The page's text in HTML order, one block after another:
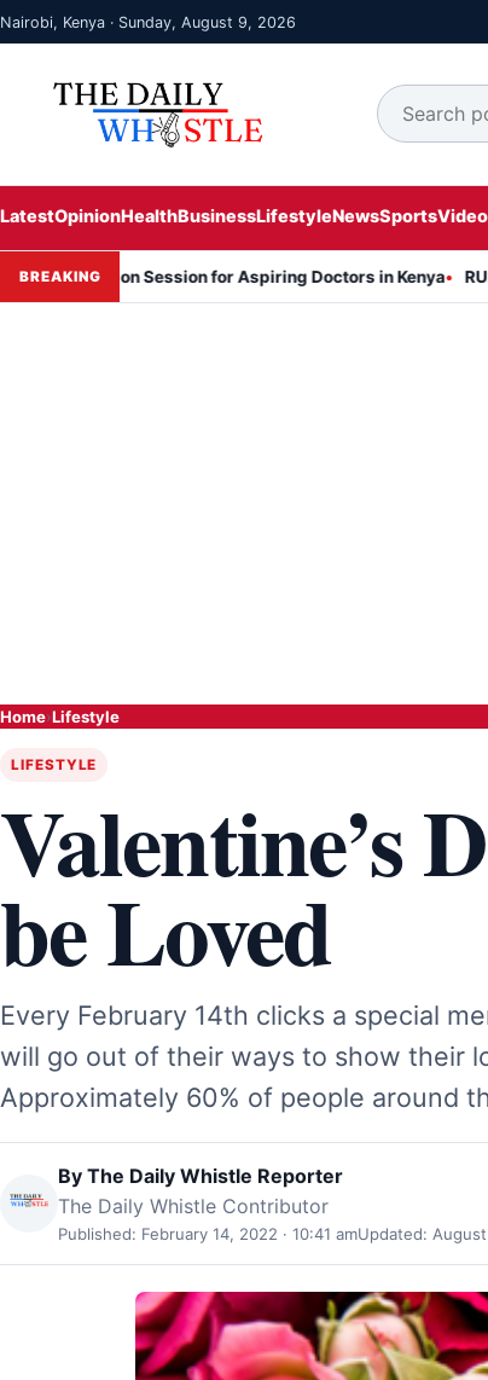
Nairobi, Kenya · Sunday, August 9, 2026
LatestOpinionHealthBusinessLifestyleNewsSports
BREAKINGSession for Aspiring Doctors in Kenya RUBiSOL
Home›Lifestyle
LIFESTYLE
Valentine’s
be Loved
Every February 14th clicks a special
will go out of their ways to show their
Approximately 60% of people around
By The Daily Whistle Reporter
The Daily Whistle Contributor
Published: February 14, 2022 · 10:41 amUpdated: August